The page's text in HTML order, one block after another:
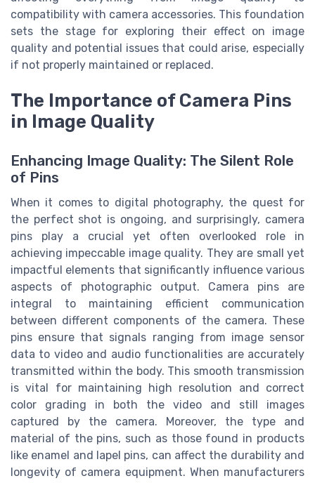
compatibility with camera accessories. This foundation
sets the stage for exploring their effect on image
quality and potential issues that could arise, especially
if not properly maintained or replaced.
The Importance of Camera Pins
in Image Quality
Enhancing Image Quality: The Silent Role
of Pins
When it comes to digital photography, the quest for
the perfect shot is ongoing, and surprisingly, camera
pins play a crucial yet often overlooked role in
achieving impeccable image quality. They are small yet
impactful elements that significantly influence various
aspects of photographic output. Camera pins are
integral to maintaining efficient communication
between different components of the camera. These
pins ensure that signals ranging from image sensor
data to video and audio functionalities are accurately
transmitted within the body. This smooth transmission
is vital for maintaining high resolution and correct
color grading in both the video and still images
captured by the camera. Moreover, the type and
material of the pins, such as those found in products
like enamel and lapel pins, can affect the durability and
longevity of camera equipment. When manufacturers